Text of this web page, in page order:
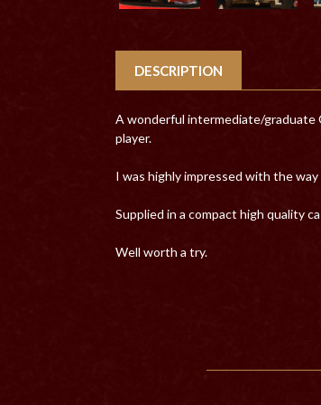
DESCRIPTION
A wonderful intermediate/graduate
player.
I was highly impressed with the
Supplied in a compact high quality
Well worth a try.